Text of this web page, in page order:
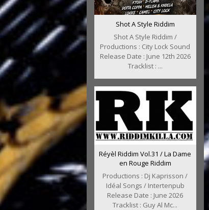
Shot A Style Riddim
Shot A Style Riddim /
Productions : City Lock Sound
Release Date : June 12th 2026
Tracklist : ...
Réyèl Riddim Vol.31 / La Dame
en Rouge Riddim
Productions : Dj Kaprisson /
Idéal Songs / Intertenpub
Release Date : June 2026
Tracklist : Guy Al Mc...